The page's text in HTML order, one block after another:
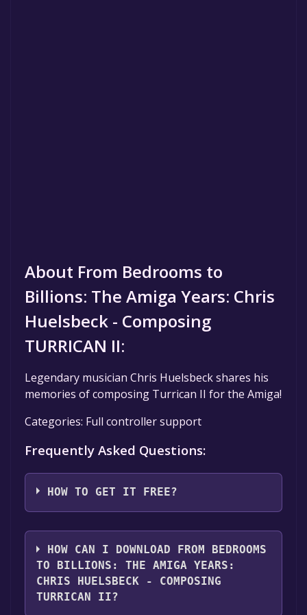
About From Bedrooms to
Billions: The Amiga Years: Chris
Huelsbeck - Composing
TURRICAN II:
Legendary musician Chris Huelsbeck shares his
memories of composing Turrican II for the Amiga!
Categories: Full controller support
Frequently Asked Questions:
HOW TO GET IT FREE?
Step 1: Click "Get It Free" button.
Step 2: After clicking the "Get It Free" button,
you will be redirected to the game's page on
the Steam store. You should see a green "Play
Game" or "Add to Library" button on the
HOW CAN I DOWNLOAD FROM BEDROOMS
TO BILLIONS: THE AMIGA YEARS:
CHRIS HUELSBECK - COMPOSING
TURRICAN II?